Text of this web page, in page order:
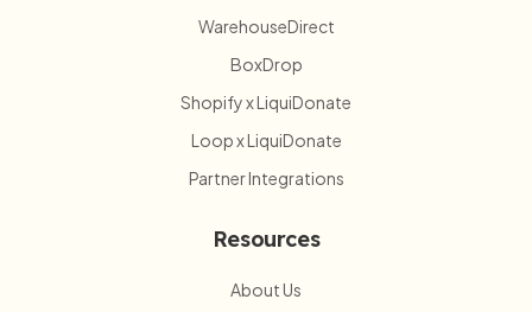
WarehouseDirect
BoxDrop
Shopify x LiquiDonate
Loop x LiquiDonate
Partner Integrations
Resources
About Us